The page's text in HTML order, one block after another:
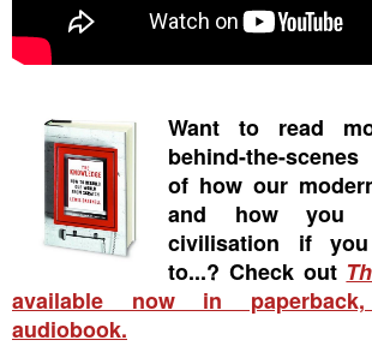
Want to read
behind-the-
of how our
and how you
civilisation if
to...? Check out
available now in
audiobook.